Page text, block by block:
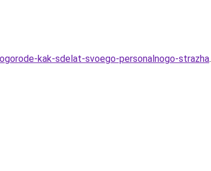
kak-sdelat-svoego-personalnogo-strazha.